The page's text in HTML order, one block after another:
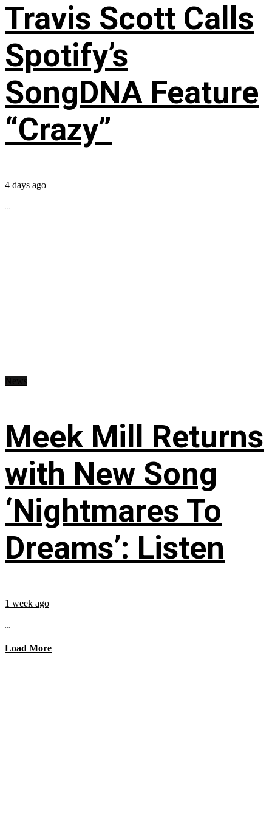
Travis Scott Calls
Spotify’s
SongDNA Feature
“Crazy”
4 days ago
...
Meek Mill Returns
with New Song
‘Nightmares To
Dreams’: Listen
1 week ago
...
Load More